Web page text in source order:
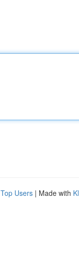
Top Users | Made with